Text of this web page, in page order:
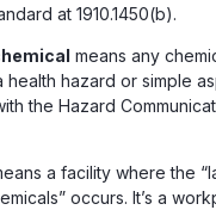
at 1910.1450(b).
means any
health hazard or simple
the Hazard
a facility where the
occurs. It’s a